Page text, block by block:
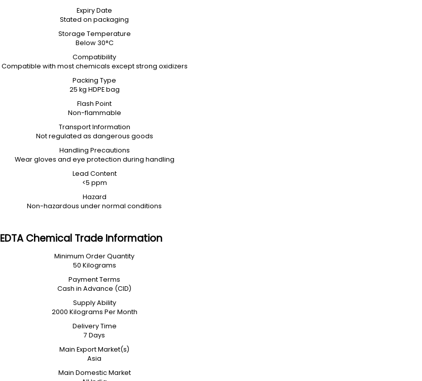
Expiry Date
Stated on packaging
Storage Temperature
Below 30°C
Compatibility
Compatible with most chemicals except strong oxidizers
Packing Type
25 kg HDPE bag
Flash Point
Non-flammable
Transport Information
Not regulated as dangerous goods
Handling Precautions
Wear gloves and eye protection during handling
Lead Content
<5 ppm
Hazard
Non-hazardous under normal conditions
EDTA Chemical Trade Information
Minimum Order Quantity
50 Kilograms
Payment Terms
Cash in Advance (CID)
Supply Ability
2000 Kilograms Per Month
Delivery Time
7 Days
Main Export Market(s)
Asia
Main Domestic Market